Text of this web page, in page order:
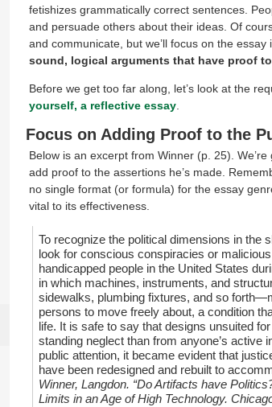
fetishizes grammatically correct sentences.
and persuade others about their ideas. Of
and communicate, but we’ll focus on the essay
sound, logical arguments that have proof
Before we get too far along, let’s look at the
yourself, a reflective essay.
Focus on Adding Proof to the
Below is an excerpt from Winner (p. 25).
add proof to the assertions he’s made.
no single format (or formula) for the essay
vital to its effectiveness.
To recognize the political dimensions in the
look for conscious conspiracies or
handicapped people in the United States
in which machines, instruments, and
sidewalks, plumbing fixtures, and so
persons to move freely about, a condition
life. It is safe to say that designs unsuited
standing neglect than from anyone’s active
public attention, it became evident that
have been redesigned and rebuilt to
Winner, Langdon. “Do Artifacts have
Limits in an Age of High Technology.